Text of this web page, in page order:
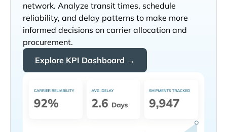
network. Analyze transit times, schedule
reliability, and delay patterns to make more
informed decisions on carrier allocation and
procurement.
Explore KPI Dashboard →